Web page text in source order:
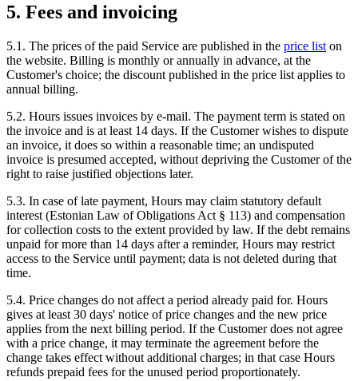
5. Fees and invoicing
5.1. The prices of the paid Service are published in the price list on
the website. Billing is monthly or annually in advance, at the
Customer's choice; the discount published in the price list applies to
annual billing.
5.2. Hours issues invoices by e-mail. The payment term is stated on
the invoice and is at least 14 days. If the Customer wishes to dispute
an invoice, it does so within a reasonable time; an undisputed
invoice is presumed accepted, without depriving the Customer of the
right to raise justified objections later.
5.3. In case of late payment, Hours may claim statutory default
interest (Estonian Law of Obligations Act § 113) and compensation
for collection costs to the extent provided by law. If the debt remains
unpaid for more than 14 days after a reminder, Hours may restrict
access to the Service until payment; data is not deleted during that
time.
5.4. Price changes do not affect a period already paid for. Hours
gives at least 30 days' notice of price changes and the new price
applies from the next billing period. If the Customer does not agree
with a price change, it may terminate the agreement before the
change takes effect without additional charges; in that case Hours
refunds prepaid fees for the unused period proportionately.